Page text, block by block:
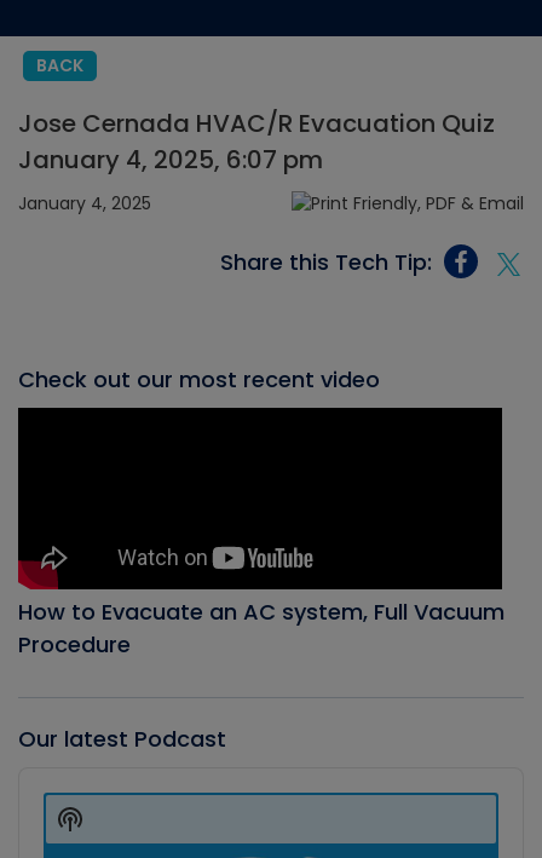
BACK
Jose Cernada HVAC/R Evacuation Quiz
January 4, 2025, 6:07 pm
January 4, 2025
Share this Tech Tip:
Check out our most recent video
How to Evacuate an AC system, Full Vacuum
Procedure
Our latest Podcast
Player
Show
Podcast